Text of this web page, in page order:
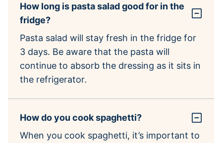
How long is pasta salad good for in the
fridge?
Pasta salad will stay fresh in the fridge for
3 days. Be aware that the pasta will
continue to absorb the dressing as it sits in
the refrigerator.
How do you cook spaghetti?
When you cook spaghetti, it’s important to